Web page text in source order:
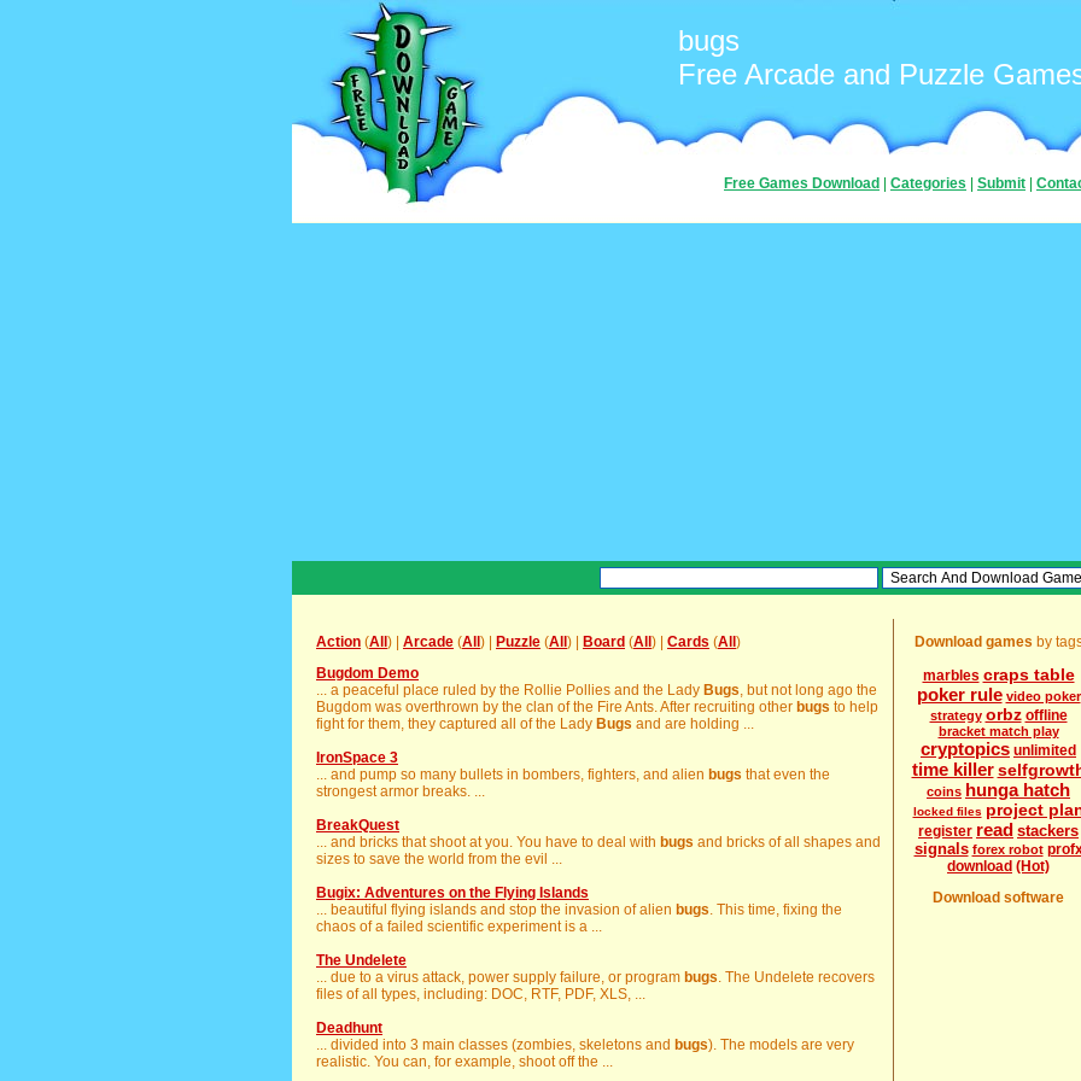
bugs
Free Arcade and Puzzle
Free Games Download Categories Submit
Action (All ) | Arcade (All ) | Puzzle (All ) | Board (All ) | Cards (All )
Bugdom Demo
... a peaceful place ruled by the Rollie Pollies and the Lady Bugs, but not long ago the
Bugdom was overthrown by the clan of the Fire Ants. After recruiting other bugs to help
fight for them, they captured all of the Lady Bugs and are holding ...
IronSpace 3
... and pump so many bullets in bombers, fighters, and alien bugs that even the
strongest armor breaks. ...
BreakQuest
... and bricks that shoot at you. You have to deal with bugs and bricks of all shapes and
sizes to save the world from the evil ...
Bugix: Adventures on the Flying Islands
... beautiful flying islands and stop the invasion of alien bugs. This time, fixing the
chaos of a failed scientific experiment is a ...
The Undelete
... due to a virus attack, power supply failure, or program bugs. The Undelete recovers
files of all types, including: DOC, RTF, PDF, XLS, ...
Deadhunt
... divided into 3 main classes (zombies, skeletons and bugs). The models are very
realistic. You can, for example, shoot off the ...
Download games by
marbles craps table
poker rule video poker
strategy orbz offline
bracket match play
cryptopics unlimited
time killer
coins hunga hatch
locked files project
register read stackers
signals forex robot
download (Hot)
Download software